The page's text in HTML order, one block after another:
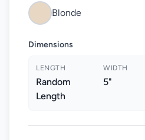
Blonde
Dimensions
LENGTH
Random
Length
WIDTH
5"